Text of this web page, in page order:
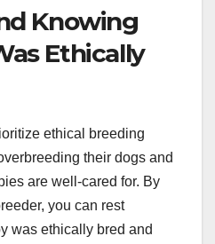
Knowing
Ethically
ethical breeding
their dogs and
are well-cared for. By
you can rest
was ethically bred and